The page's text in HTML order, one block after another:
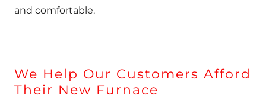
and comfortable.
We Help Our Customers Afford
Their New Furnace